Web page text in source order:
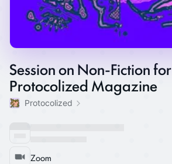
Session on Non-Fiction for
Protocolized Magazine
Protocolized
Zoom